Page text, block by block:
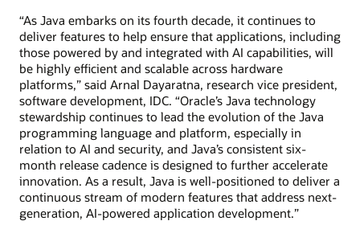
“As Java embarks on its fourth decade, it continues to
deliver features to help ensure that applications, including
those powered by and integrated with AI capabilities, will
be highly efficient and scalable across hardware
platforms,” said Arnal Dayaratna, research vice president,
software development, IDC. “Oracle’s Java technology
stewardship continues to lead the evolution of the Java
programming language and platform, especially in
relation to AI and security, and Java’s consistent six-
month release cadence is designed to further accelerate
innovation. As a result, Java is well-positioned to deliver a
continuous stream of modern features that address next-
generation, AI-powered application development.”